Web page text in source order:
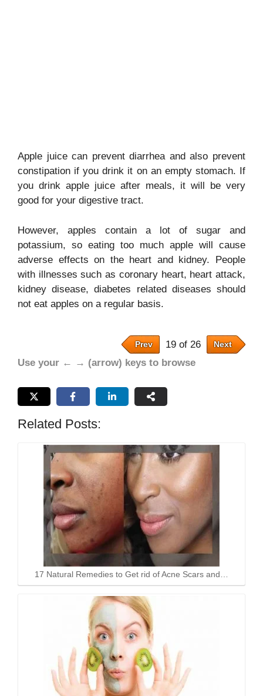
Apple juice can prevent diarrhea and also prevent
constipation if you drink it on an empty stomach. If
you drink apple juice after meals, it will be very
good for your digestive tract.
However, apples contain a lot of sugar and
potassium, so eating too much apple will cause
adverse effects on the heart and kidney. People
with illnesses such as coronary heart, heart attack,
kidney disease, diabetes related diseases should
not eat apples on a regular basis.
Prev 19 of 26 Next
Use your ← → (arrow) keys to browse
Related Posts:
17 Natural Remedies to Get rid of Acne Scars and…